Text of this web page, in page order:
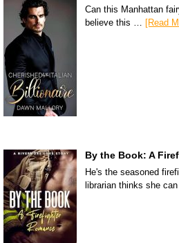
Can this Manhattan
believe this …
[Read
By the Book: A
He's the seasoned
librarian thinks she